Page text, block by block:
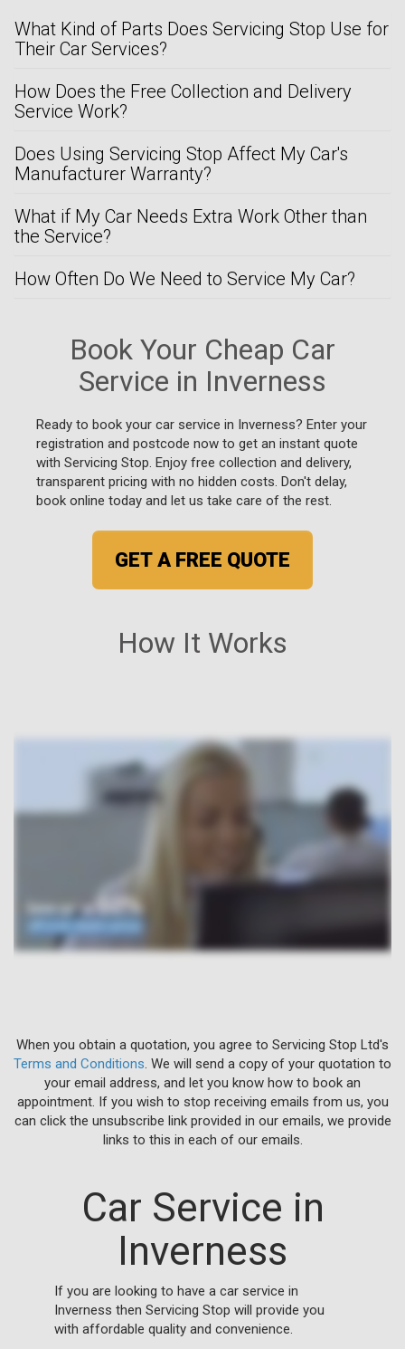
How It Works
When you obtain a quotation, you agree to Servicing Stop Ltd's
Terms and Conditions . We will send a copy of your quotation to
your email address, and let you know how to book an
appointment. If you wish to stop receiving emails from us, you
can click the unsubscribe link provided in our emails, we provide
links to this in each of our emails.
What Kind of Parts Does Servicing Stop Use for
Their Car Services?
How Does the Free Collection and Delivery
Service Work?
Does Using Servicing Stop Affect My Car's
Manufacturer Warranty?
What if My Car Needs Extra Work Other than
the Service?
How Often Do We Need to Service My Car?
Book Your Cheap Car
Service in Inverness
Ready to book your car service in Inverness? Enter your
registration and postcode now to get an instant quote
with Servicing Stop. Enjoy free collection and delivery,
transparent pricing with no hidden costs. Don't delay,
book online today and let us take care of the rest.
GET A FREE QUOTE
Car Service in
Inverness
If you are looking to have a car service in
Inverness then Servicing Stop will provide you
with affordable quality and convenience.